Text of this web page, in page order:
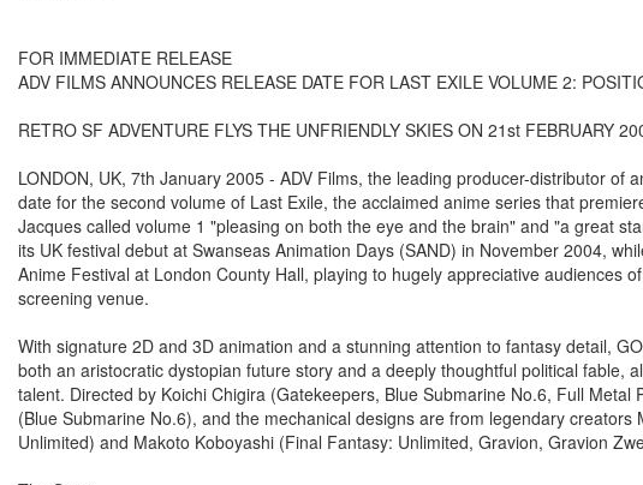
FOR IMMEDIATE RELEASE
ADV FILMS ANNOUNCES RELEASE DATE FOR LAST EXILE VOLUME 2:
RETRO SF ADVENTURE FLYS THE UNFRIENDLY SKIES ON 21st FEBRUARY
LONDON, UK, 7th January 2005 - ADV Films, the leading producer-distributor
date for the second volume of Last Exile, the acclaimed anime series that
Jacques called volume 1 "pleasing on both the eye and the brain" and "a great
its UK festival debut at Swanseas Animation Days (SAND) in November 2004,
Anime Festival at London County Hall, playing to hugely appreciative audiences
screening venue.
With signature 2D and 3D animation and a stunning attention to fantasy detail,
both an aristocratic dystopian future story and a deeply thoughtful political fable,
talent. Directed by Koichi Chigira (Gatekeepers, Blue Submarine No.6, Full
(Blue Submarine No.6), and the mechanical designs are from legendary
Unlimited) and Makoto Koboyashi (Final Fantasy: Unlimited, Gravion, Gravion